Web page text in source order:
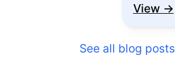
View →
See all blog posts